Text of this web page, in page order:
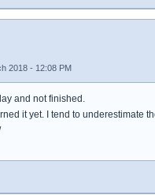
2018 - 12:08 PM
and not finished.
it yet. I tend to underestimate